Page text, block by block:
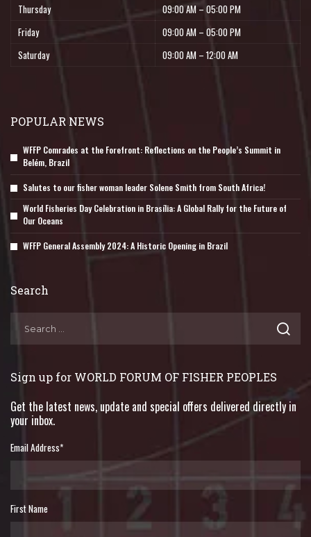
Thursday
09:00 AM – 05:00 PM
Friday
09:00 AM – 05:00 PM
Saturday
09:00 AM – 12:00 AM
POPULAR NEWS
WFFP Comrades at the Forefront: Reflections on the People’s Summit in
Belém, Brazil
Salutes to our fisher woman leader Solene Smith from South Africa!
World Fisheries Day Celebration in Brasília: A Global Rally for the Future of
Our Oceans
WFFP General Assembly 2024: A Historic Opening in Brazil
Search
Sign up for WORLD FORUM OF FISHER PEOPLES
Get the latest news, update and special offers delivered directly in
your inbox.
Email Address*
First Name